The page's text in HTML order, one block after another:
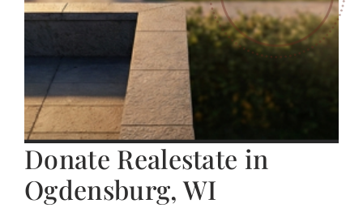
Donate Realestate in
Ogdensburg, WI